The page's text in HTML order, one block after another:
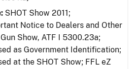
SHOT Show 2011;
Notice to Dealers and Other
Show, ATF I 5300.23a;
as Government Identification;
at the SHOT Show; FFL eZ